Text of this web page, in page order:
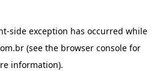
-side exception has occurred while
(see the browser console for
information).